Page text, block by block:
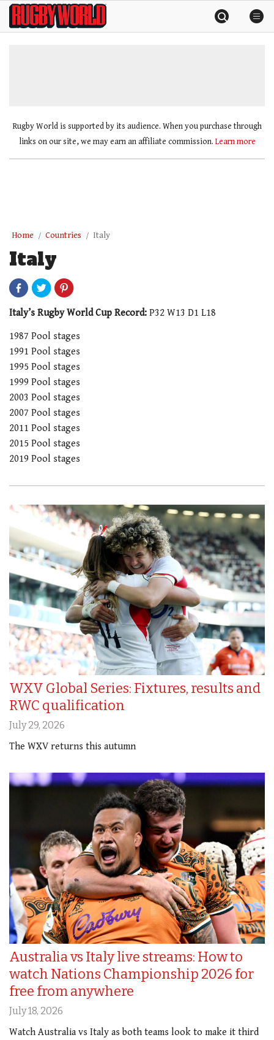
SkipRugby
World
Rugby World is supported by its audience. When you purchase through
links on our site, we may earn an affiliate commission. Learn more
Home Countries Italy
Italy
Italy’s Rugby World Cup Record: P32 W13 D1 L18
1987 Pool stages
1991 Pool stages
1995 Pool stages
1999 Pool stages
2003 Pool stages
2007 Pool stages
2011 Pool stages
2015 Pool stages
2019 Pool stages
WXV Global Series: Fixtures, results and
RWC qualification
July 29, 2026
The WXV returns this autumn
Australia vs Italy live streams: How to
watch Nations Championship 2026 for
free from anywhere
July 18, 2026
Watch Australia vs Italy as both teams look to make it third